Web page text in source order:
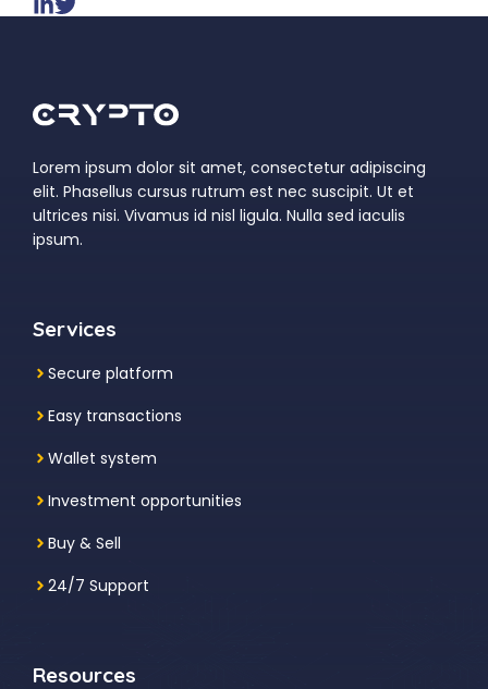
Lorem ipsum dolor sit amet, consectetur adipiscing
elit. Phasellus cursus rutrum est nec suscipit. Ut et
ultrices nisi. Vivamus id nisl ligula. Nulla sed iaculis
ipsum.
Services
Secure platform
Easy transactions
Wallet system
Investment opportunities
Buy & Sell
24/7 Support
Resources